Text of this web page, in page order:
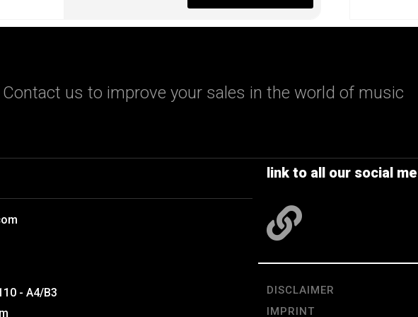
Contact us to improve your sales in the world of music
- A4/B3
link to all our social
DISCLAIMER
IMPRINT